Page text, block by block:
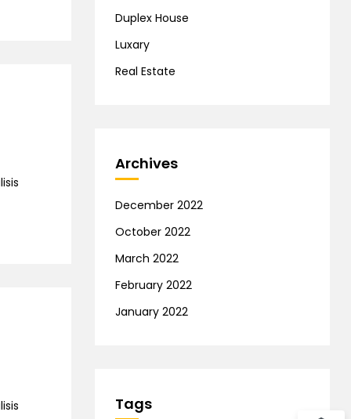
Duplex House
Luxary
Real Estate
Archives
December 2022
October 2022
March 2022
February 2022
January 2022
Tags